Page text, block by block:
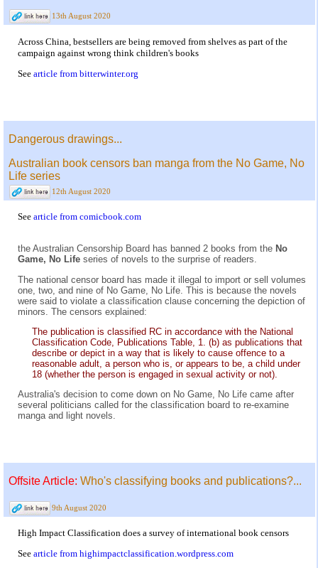
13th August 2020
Across China, bestsellers are being removed from shelves as part of the
campaign against wrong think children's books
See article from bitterwinter.org
Dangerous drawings...
Australian book censors ban manga from the No Game, No
Life series
12th August 2020
See article from comicbook.com
the Australian Censorship Board has banned 2 books from the No
Game, No Life series of novels to the surprise of readers.
The national censor board has made it illegal to import or sell volumes
one, two, and nine of No Game, No Life. This is because the novels
were said to violate a classification clause concerning the depiction of
minors. The censors explained:
The publication is classified RC in accordance with the National
Classification Code, Publications Table, 1. (b) as publications that
describe or depict in a way that is likely to cause offence to a
reasonable adult, a person who is, or appears to be, a child under
18 (whether the person is engaged in sexual activity or not).
Australia's decision to come down on No Game, No Life came after
several politicians called for the classification board to re-examine
manga and light novels.
Offsite Article: Who's classifying books and publications?...
9th August 2020
High Impact Classification does a survey of international book censors
See article from highimpactclassification.wordpress.com